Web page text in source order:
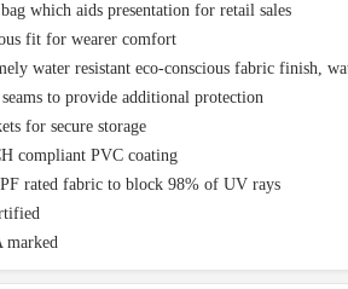
which aids presentation for retail sales
fit for wearer comfort
water resistant eco-conscious fabric finish,
seams to provide additional protection
for secure storage
compliant PVC coating
rated fabric to block 98% of UV rays
marked